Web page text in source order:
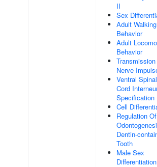
II
Sex
Adult Walking
Behavior
Adult
Behavior
Nerve
Ventral Spinal
Cord
Specification
Cell
Regulation Of
Dentin-
Tooth
Male Sex
Differentiation